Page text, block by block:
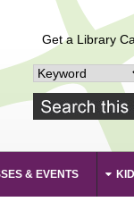
Get a Library
& EVENTS